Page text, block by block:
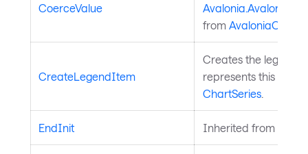
CoerceValue
from AvaloniaObject
CreateLegendItem
Creates the legend
represents this
ChartSeries.
EndInit Inherited from